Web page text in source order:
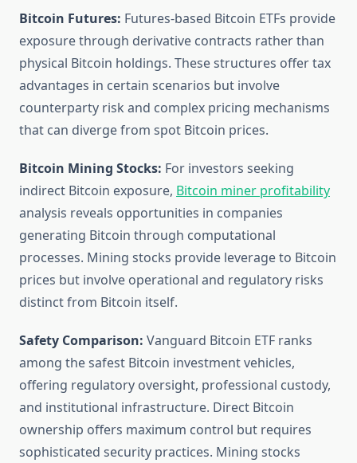
Bitcoin Futures: Futures-based Bitcoin ETFs provide
exposure through derivative contracts rather than
physical Bitcoin holdings. These structures offer tax
advantages in certain scenarios but involve
counterparty risk and complex pricing mechanisms
that can diverge from spot Bitcoin prices.
Bitcoin Mining Stocks: For investors seeking
indirect Bitcoin exposure, Bitcoin miner profitability
analysis reveals opportunities in companies
generating Bitcoin through computational
processes. Mining stocks provide leverage to Bitcoin
prices but involve operational and regulatory risks
distinct from Bitcoin itself.
Safety Comparison: Vanguard Bitcoin ETF ranks
among the safest Bitcoin investment vehicles,
offering regulatory oversight, professional custody,
and institutional infrastructure. Direct Bitcoin
ownership offers maximum control but requires
sophisticated security practices. Mining stocks